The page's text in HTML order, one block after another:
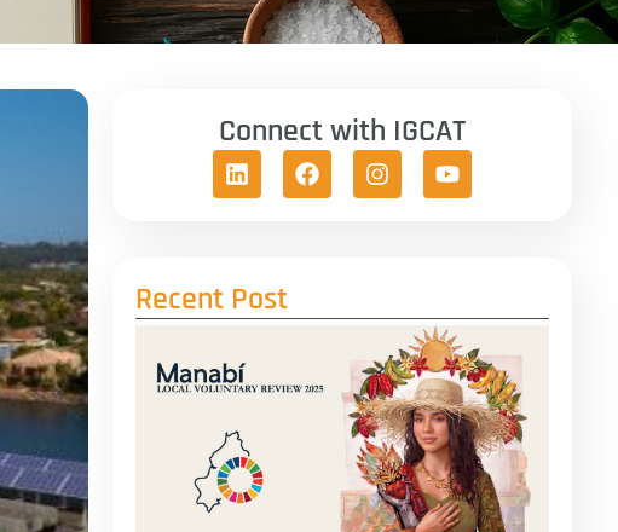
Connect with IGCAT
Recent Post